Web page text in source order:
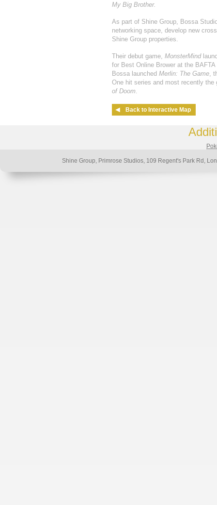
My Big Brother.
As part of Shine Group, Bossa
networking space, develop new
Shine Group properties.
Their debut game, MonsterMind
for Best Online Brower at the
Bossa launched Merlin: The Game,
One hit series and most recently
of Doom.
Back to Interactive Map
Shine Group, Primrose Studios, 109 Regent's Park Rd,